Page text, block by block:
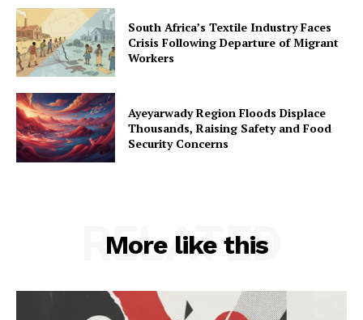
South Africa’s Textile Industry Faces
Crisis Following Departure of Migrant
Workers
Ayeyarwady Region Floods Displace
Thousands, Raising Safety and Food
Security Concerns
More like this
RELATED